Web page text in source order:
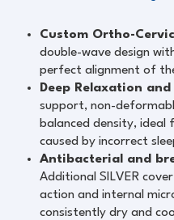
Custom Ortho-
double-wave design
perfect alignment of
Deep Relaxation
support, non-
balanced density, ideal
caused by incorrect
Antibacterial and
Additional SILVER
action and internal
consistently dry and